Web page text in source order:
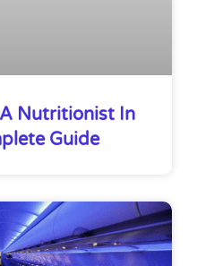
Nutritionist In
Guide